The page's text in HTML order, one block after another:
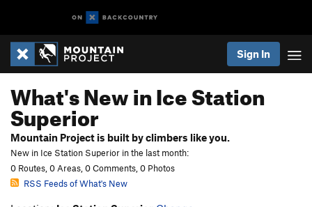
Sign In
What's New in Ice Station
Superior
Mountain Project is built by climbers like you.
New in Ice Station Superior in the last month:
0 Routes, 0 Areas, 0 Comments, 0 Photos
RSS Feeds of What's New